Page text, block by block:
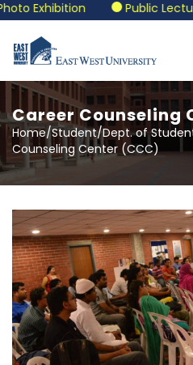
Exhibition Public Lecture:
Career Counseling
Home/Student/Dept. of
Counseling Center (CCC)